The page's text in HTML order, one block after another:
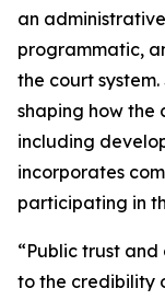
an
programmatic,
the court
shaping how the
including
incorporates
participating in
“Public trust
to the credibility